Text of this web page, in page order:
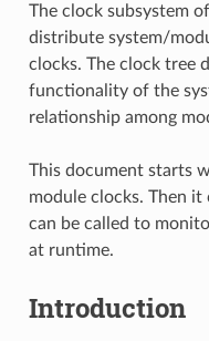
The clock subsystem
distribute system/
clocks. The clock tree
functionality of the
relationship among
This document starts
module clocks. Then
can be called to
at runtime.
Introduction